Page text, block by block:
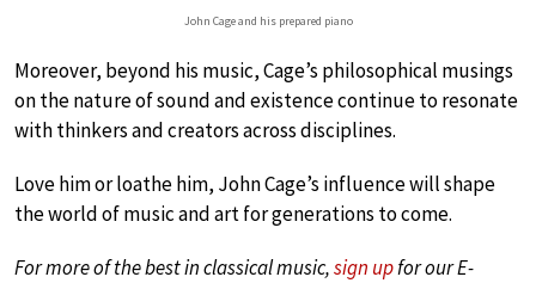
John Cage and his prepared piano
Moreover, beyond his music, Cage’s philosophical musings
on the nature of sound and existence continue to resonate
with thinkers and creators across disciplines.
Love him or loathe him, John Cage’s influence will shape
the world of music and art for generations to come.
For more of the best in classical music,sign upfor our E-